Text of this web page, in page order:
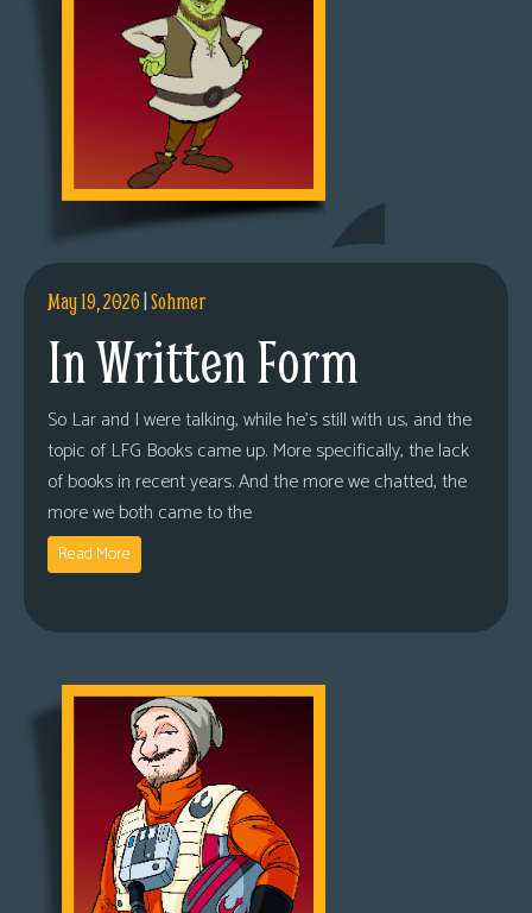
May 19, 2026|Sohmer
In Written Form
So Lar and I were talking, while he’s still with us, and the
topic of LFG Books came up. More specifically, the lack
of books in recent years. And the more we chatted, the
more we both came to the
Read More